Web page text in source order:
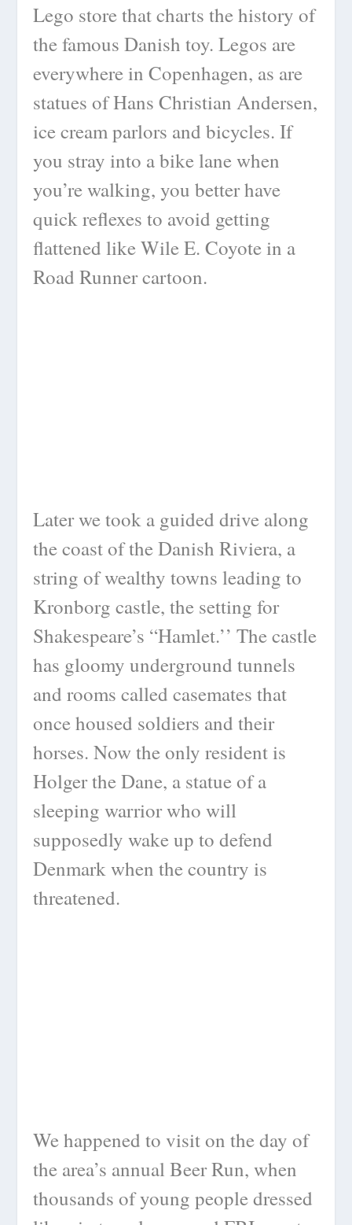
Lego store that charts the history of
the famous Danish toy. Legos are
everywhere in Copenhagen, as are
statues of Hans Christian Andersen,
ice cream parlors and bicycles. If
you stray into a bike lane when
you’re walking, you better have
quick reflexes to avoid getting
flattened like Wile E. Coyote in a
Road Runner cartoon.
Later we took a guided drive along
the coast of the Danish Riviera, a
string of wealthy towns leading to
Kronborg castle, the setting for
Shakespeare’s “Hamlet.’’ The castle
has gloomy underground tunnels
and rooms called casemates that
once housed soldiers and their
horses. Now the only resident is
Holger the Dane, a statue of a
sleeping warrior who will
supposedly wake up to defend
Denmark when the country is
threatened.
We happened to visit on the day of
the area’s annual Beer Run, when
thousands of young people dressed